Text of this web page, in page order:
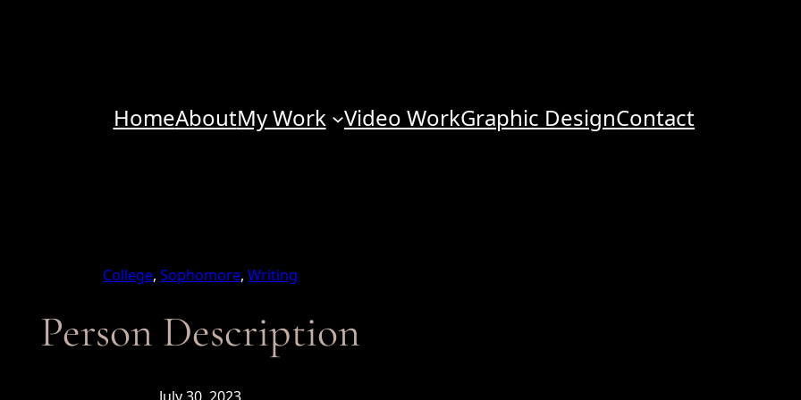
HomeAboutMy Work Video WorkGraphic DesignContact
College, Sophomore, Writing
Person Description